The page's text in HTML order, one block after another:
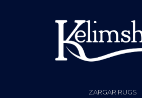
ZARGAR RUGS